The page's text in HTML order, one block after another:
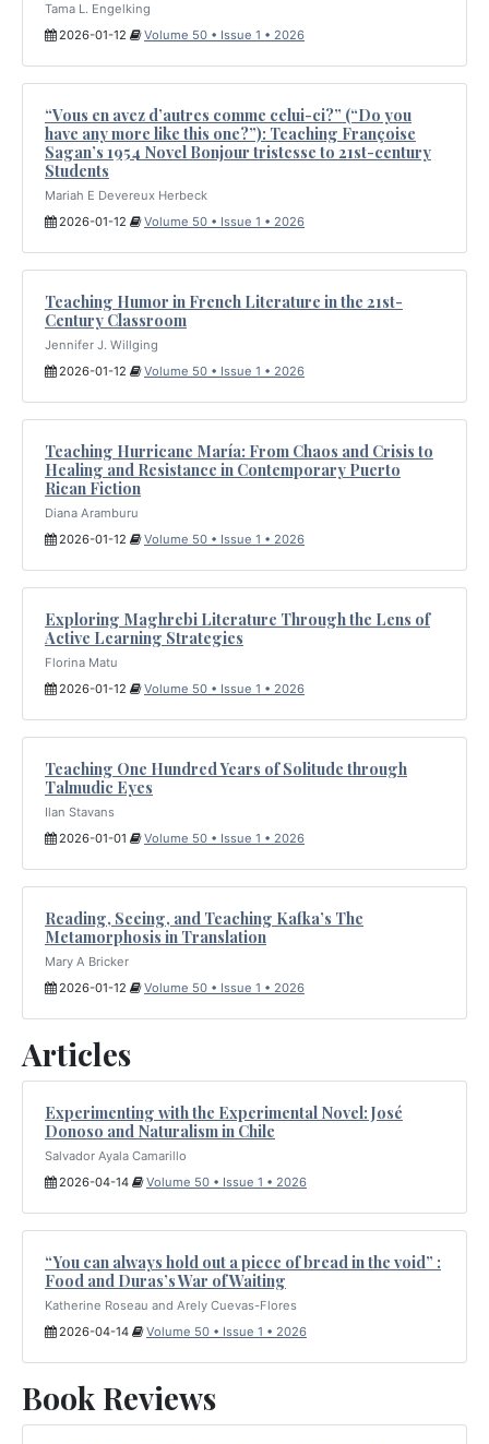
Tama L. Engelking
2026-01-12
Volume 50 • Issue 1 • 2026
“Vous en avez d’autres comme celui-ci?” (“Do you
have any more like this one?”): Teaching Françoise
Sagan’s 1954 Novel Bonjour tristesse to 21st-century
Students
Mariah E Devereux Herbeck
2026-01-12
Volume 50 • Issue 1 • 2026
Teaching Humor in French Literature in the 21st-
Century Classroom
Jennifer J. Willging
2026-01-12
Volume 50 • Issue 1 • 2026
Teaching Hurricane María: From Chaos and Crisis to
Healing and Resistance in Contemporary Puerto
Rican Fiction
Diana Aramburu
2026-01-12
Volume 50 • Issue 1 • 2026
Exploring Maghrebi Literature Through the Lens of
Active Learning Strategies
Florina Matu
2026-01-12
Volume 50 • Issue 1 • 2026
Teaching One Hundred Years of Solitude through
Talmudic Eyes
Ilan Stavans
2026-01-01
Volume 50 • Issue 1 • 2026
Reading, Seeing, and Teaching Kafka’s The
Metamorphosis in Translation
Mary A Bricker
2026-01-12
Volume 50 • Issue 1 • 2026
Articles
Experimenting with the Experimental Novel: José
Donoso and Naturalism in Chile
Salvador Ayala Camarillo
2026-04-14
Volume 50 • Issue 1 • 2026
“You can always hold out a piece of bread in the void” :
Food and Duras’s War of Waiting
Katherine Roseau and Arely Cuevas-Flores
2026-04-14
Volume 50 • Issue 1 • 2026
Book Reviews